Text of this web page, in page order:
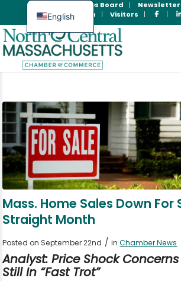
Jobs Board Newsletter
Member Login
Visitors
Mass. Home Sales Down For
Straight Month
Posted on September 22nd / inChamber News
Analyst: Price Shock
Still In “Fast Trot”
English
Spanish